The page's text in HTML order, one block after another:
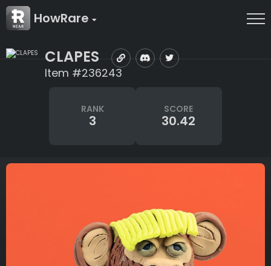
HowRare
CLAPES
Item #236243
RANK
3
SCORE
30.42